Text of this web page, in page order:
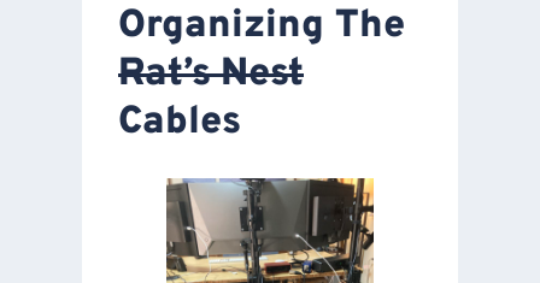
Organizing The
Rat’s Nest
Cables